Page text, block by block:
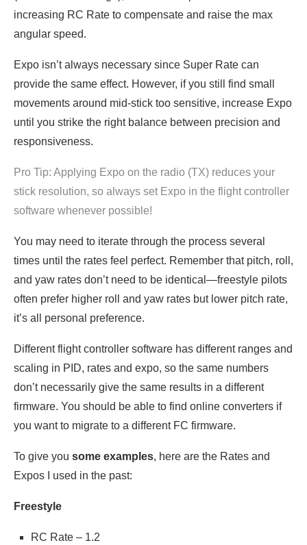
increasing RC Rate to compensate and raise the max
angular speed.
Expo isn’t always necessary since Super Rate can
provide the same effect. However, if you still find small
movements around mid-stick too sensitive, increase Expo
until you strike the right balance between precision and
responsiveness.
Pro Tip: Applying Expo on the radio (TX) reduces your
stick resolution, so always set Expo in the flight controller
software whenever possible!
You may need to iterate through the process several
times until the rates feel perfect. Remember that pitch, roll,
and yaw rates don’t need to be identical—freestyle pilots
often prefer higher roll and yaw rates but lower pitch rate,
it’s all personal preference.
Different flight controller software has different ranges and
scaling in PID, rates and expo, so the same numbers
don’t necessarily give the same results in a different
firmware. You should be able to find online converters if
you want to migrate to a different FC firmware.
To give you some examples, here are the Rates and
Expos I used in the past:
Freestyle
RC Rate – 1.2